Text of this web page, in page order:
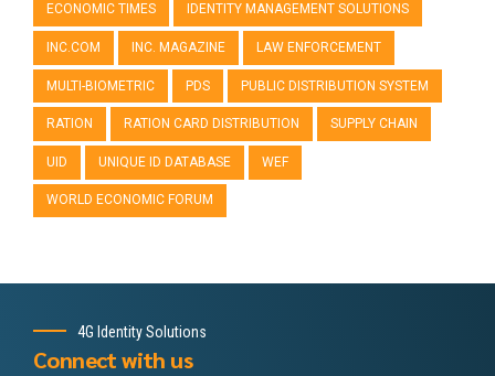
ECONOMIC TIMES IDENTITY MANAGEMENT SOLUTIONS
INC.COM INC. MAGAZINE LAW ENFORCEMENT
MULTI-BIOMETRIC PDS PUBLIC DISTRIBUTION SYSTEM
RATION RATION CARD DISTRIBUTION SUPPLY CHAIN
UID UNIQUE ID DATABASE WEF
WORLD ECONOMIC FORUM
4G Identity Solutions
Connect with us